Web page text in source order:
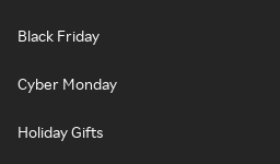
Black Friday
Cyber Monday
Holiday Gifts